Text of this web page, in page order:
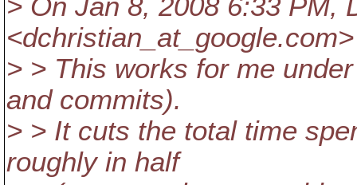
> On Jan 8, 2008 6:33 PM,
<dchristian_at_google.
> > This works for me
and commits).
> > It cuts the total time
roughly in half